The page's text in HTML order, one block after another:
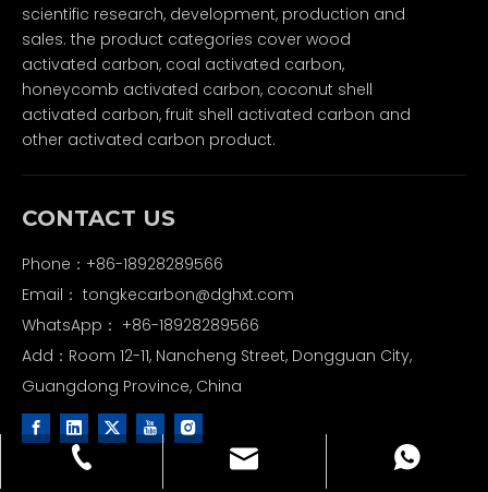
scientific research, development, production and
sales. the product categories cover wood
activated carbon, coal activated carbon,
honeycomb activated carbon, coconut shell
activated carbon, fruit shell activated carbon and
other activated carbon product.
CONTACT US
Phone：+86-18928289566
Email： tongkecarbon@dghxt.com
WhatsApp： +86-18928289566
Add：Room 12-11, Nancheng Street, Dongguan City,
Guangdong Province, China
+86-18928289566
tongkecarbon@dghxt.com
+86-18928289566